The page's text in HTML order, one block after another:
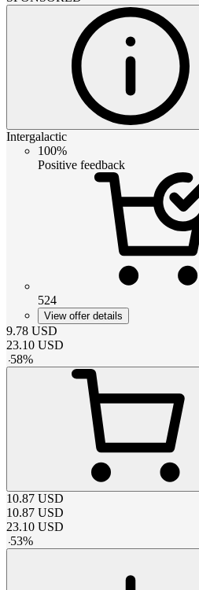
Intergalactic
100%
Positive feedback
524
View offer details
9.78 USD
23.10 USD
-58%
10.87 USD
10.87 USD
23.10 USD
-53%